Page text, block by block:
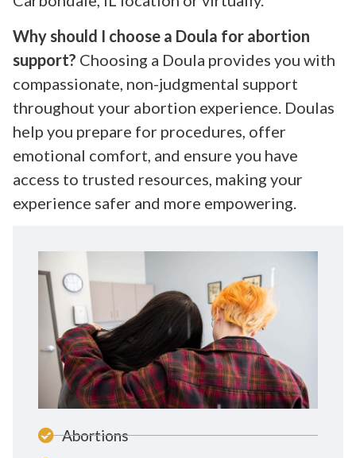
Why should I choose a Doula for abortion
support? Choosing a Doula provides you with
compassionate, non-judgmental support
throughout your abortion experience. Doulas
help you prepare for procedures, offer
emotional comfort, and ensure you have
access to trusted resources, making your
experience safer and more empowering.
Abortions